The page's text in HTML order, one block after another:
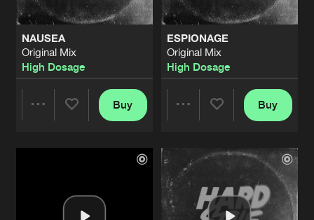
NAUSEA
Original Mix
High Dosage
Buy
ESPIONAGE
Original Mix
High Dosage
Artists
Buy